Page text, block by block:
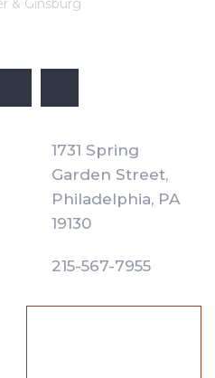
1731 Spring
Garden Street,
Philadelphia, PA
19130
215-567-7955